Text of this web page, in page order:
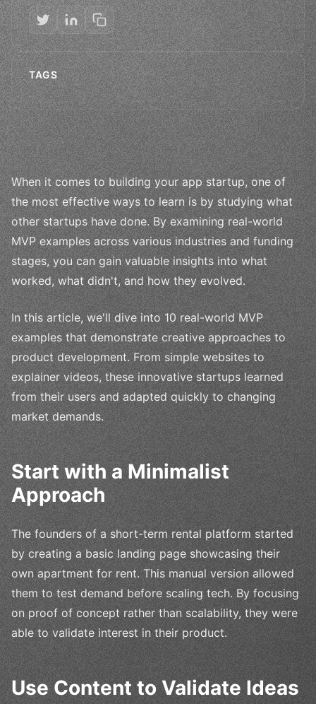
TAGS
When it comes to building your app startup, one of
the most effective ways to learn is by studying what
other startups have done. By examining real-world
MVP examples across various industries and funding
stages, you can gain valuable insights into what
worked, what didn't, and how they evolved.
In this article, we'll dive into 10 real-world MVP
examples that demonstrate creative approaches to
product development. From simple websites to
explainer videos, these innovative startups learned
from their users and adapted quickly to changing
market demands.
Start with a Minimalist
Approach
The founders of a short-term rental platform started
by creating a basic landing page showcasing their
own apartment for rent. This manual version allowed
them to test demand before scaling tech. By focusing
on proof of concept rather than scalability, they were
able to validate interest in their product.
Use Content to Validate Ideas